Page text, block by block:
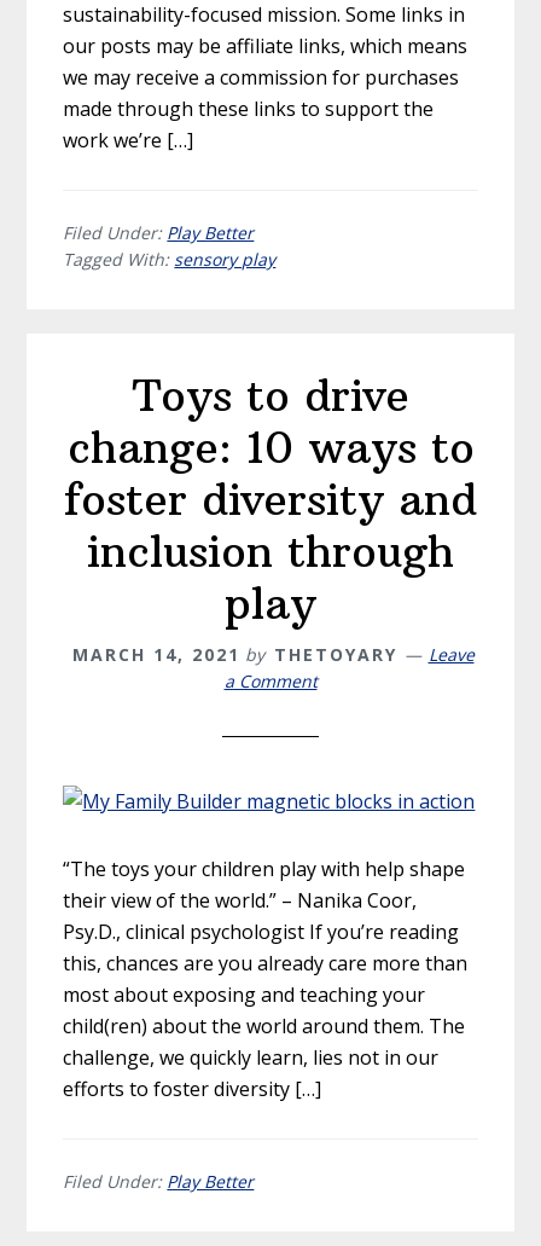
sustainability-focused mission. Some links in
our posts may be affiliate links, which means
we may receive a commission for purchases
made through these links to support the
work we’re […]
Filed Under: Play Better
Tagged With:sensory play
Toys to drive
change: 10 ways to
foster diversity and
inclusion through
play
MARCH 14, 2021 by THETOYARY
Leave
a Comment
“The toys your children play with help shape
their view of the world.” – Nanika Coor,
Psy.D., clinical psychologist If you’re reading
this, chances are you already care more than
most about exposing and teaching your
child(ren) about the world around them. The
challenge, we quickly learn, lies not in our
efforts to foster diversity […]
Filed Under: Play Better